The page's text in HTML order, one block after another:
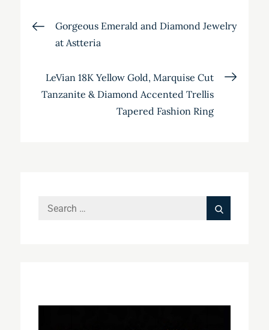
Post
navigation
Gorgeous Emerald and Diamond Jewelry
at Astteria
LeVian 18K Yellow Gold, Marquise Cut
Tanzanite & Diamond Accented Trellis
Tapered Fashion Ring
Search
Search